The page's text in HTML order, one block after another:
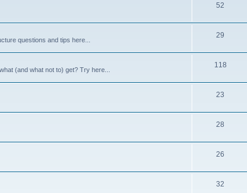
52
questions and tips here...
29
(and what not to) get? Try here...
118
23
28
26
32